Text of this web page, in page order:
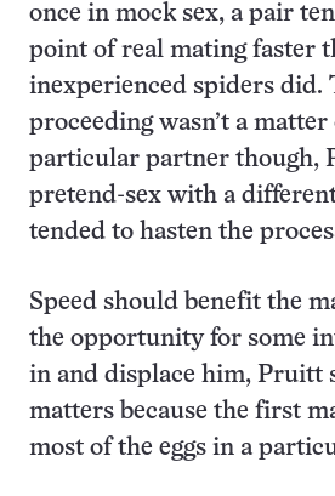
once in mock sex, a pair
point of real mating faster
inexperienced spiders did.
proceeding wasn’t a
particular partner though,
pretend-sex with a
tended to hasten the
Speed should benefit the
the opportunity for some
in and displace him, Pruitt
matters because the first
most of the eggs in a